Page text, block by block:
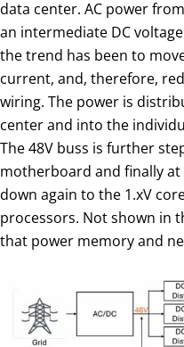
data center. AC power
an intermediate DC
the trend has been to
current, and, therefore,
wiring. The power is
center and into the
The 48V buss is further
motherboard and finally at
down again to the 1.xV
processors. Not shown in
that power memory and